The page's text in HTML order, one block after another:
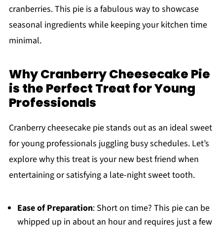
cranberries. This pie is a fabulous way to showcase
seasonal ingredients while keeping your kitchen time
minimal.
Why Cranberry Cheesecake Pie
is the Perfect Treat for Young
Professionals
Cranberry cheesecake pie stands out as an ideal sweet
for young professionals juggling busy schedules. Let’s
explore why this treat is your new best friend when
entertaining or satisfying a late-night sweet tooth.
Ease of Preparation: Short on time? This pie can be
whipped up in about an hour and requires just a few